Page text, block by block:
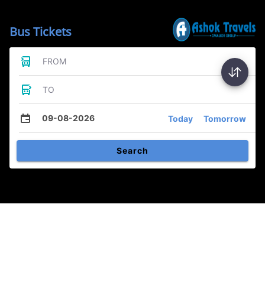
Bus Tickets
FROM
TO
09-08-2026 Today Tomorrow
Search